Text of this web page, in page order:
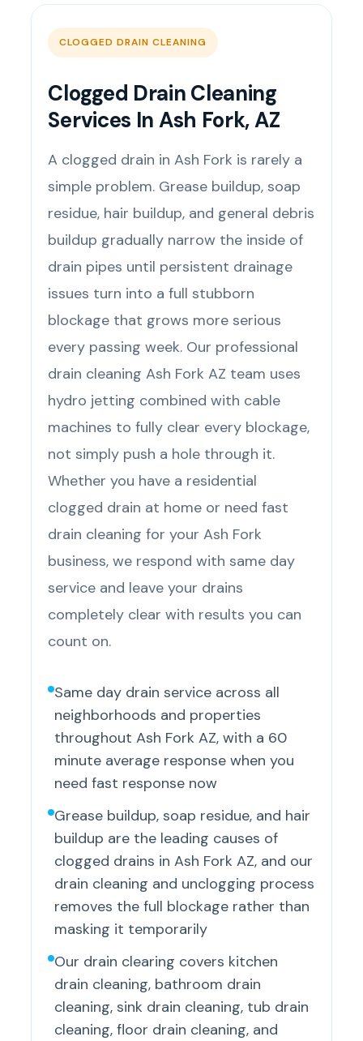
CLOGGED DRAIN CLEANING
Clogged Drain Cleaning
Services In Ash Fork, AZ
A clogged drain in Ash Fork is rarely a
simple problem. Grease buildup, soap
residue, hair buildup, and general debris
buildup gradually narrow the inside of
drain pipes until persistent drainage
issues turn into a full stubborn
blockage that grows more serious
every passing week. Our professional
drain cleaning Ash Fork AZ team uses
hydro jetting combined with cable
machines to fully clear every blockage,
not simply push a hole through it.
Whether you have a residential
clogged drain at home or need fast
drain cleaning for your Ash Fork
business, we respond with same day
service and leave your drains
completely clear with results you can
count on.
Same day drain service across all
neighborhoods and properties
throughout Ash Fork AZ, with a 60
minute average response when you
need fast response now
Grease buildup, soap residue, and hair
buildup are the leading causes of
clogged drains in Ash Fork AZ, and our
drain cleaning and unclogging process
removes the full blockage rather than
masking it temporarily
Our drain clearing covers kitchen
drain cleaning, bathroom drain
cleaning, sink drain cleaning, tub drain
cleaning, floor drain cleaning, and